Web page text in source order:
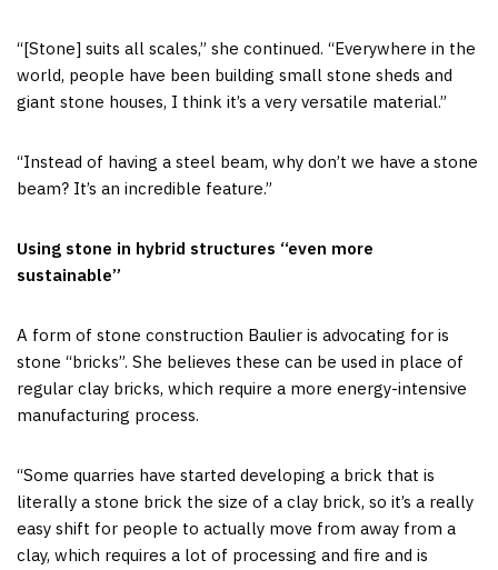
“[Stone] suits all scales,” she continued. “Everywhere in the
world, people have been building small stone sheds and
giant stone houses, I think it’s a very versatile material.”
“Instead of having a steel beam, why don’t we have a stone
beam? It’s an incredible feature.”
Using stone in hybrid structures “even more
sustainable”
A form of stone construction Baulier is advocating for is
stone “bricks”. She believes these can be used in place of
regular clay bricks, which require a more energy-intensive
manufacturing process.
“Some quarries have started developing a brick that is
literally a stone brick the size of a clay brick, so it’s a really
easy shift for people to actually move from away from a
clay, which requires a lot of processing and fire and is